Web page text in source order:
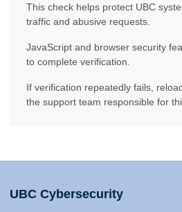
This check helps protect UBC
traffic and abusive requests.
JavaScript and browser security
to complete verification.
If verification repeatedly fails,
the support team responsible for
UBC Cybersecurity